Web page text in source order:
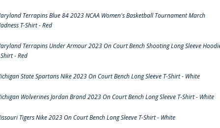
Terrapins Blue 84 2023 NCAA Women's Basketball Tournament March
T-Shirt - Red
Terrapins Under Armour 2023 On Court Bench Shooting Long Sleeve
- Red
State Spartans Nike 2023 On Court Bench Long Sleeve T-Shirt - White
Wolverines Jordan Brand 2023 On Court Bench Long Sleeve T-Shirt - White
Tigers Nike 2023 On Court Bench Long Sleeve T-Shirt - White